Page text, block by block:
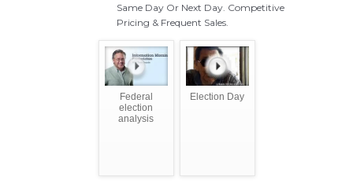
Same Day Or Next Day. Competitive
Pricing & Frequent Sales.
Federal
election
analysis
Election Day